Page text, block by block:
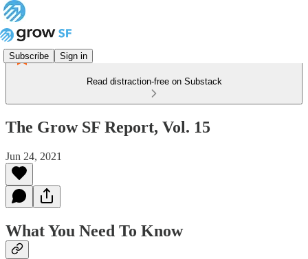
Subscribe Sign in
Read distraction-free on Substack
The Grow SF Report, Vol. 15
Jun 24, 2021
What You Need To Know